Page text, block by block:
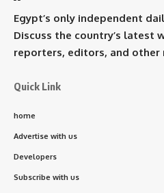
Egypt’s only independent
Discuss the country’s latest
reporters, editors, and other
Quick Link
home
Advertise with us
Developers
Subscribe with us